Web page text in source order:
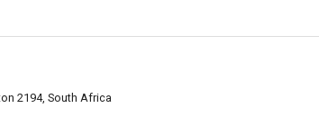
2194, South Africa